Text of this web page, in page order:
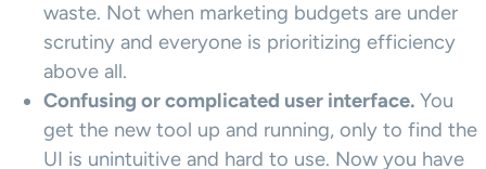
waste. Not when marketing budgets are under
scrutiny and everyone is prioritizing efficiency
above all.
Confusing or complicated user interface. You
get the new tool up and running, only to find the
UI is unintuitive and hard to use. Now you have